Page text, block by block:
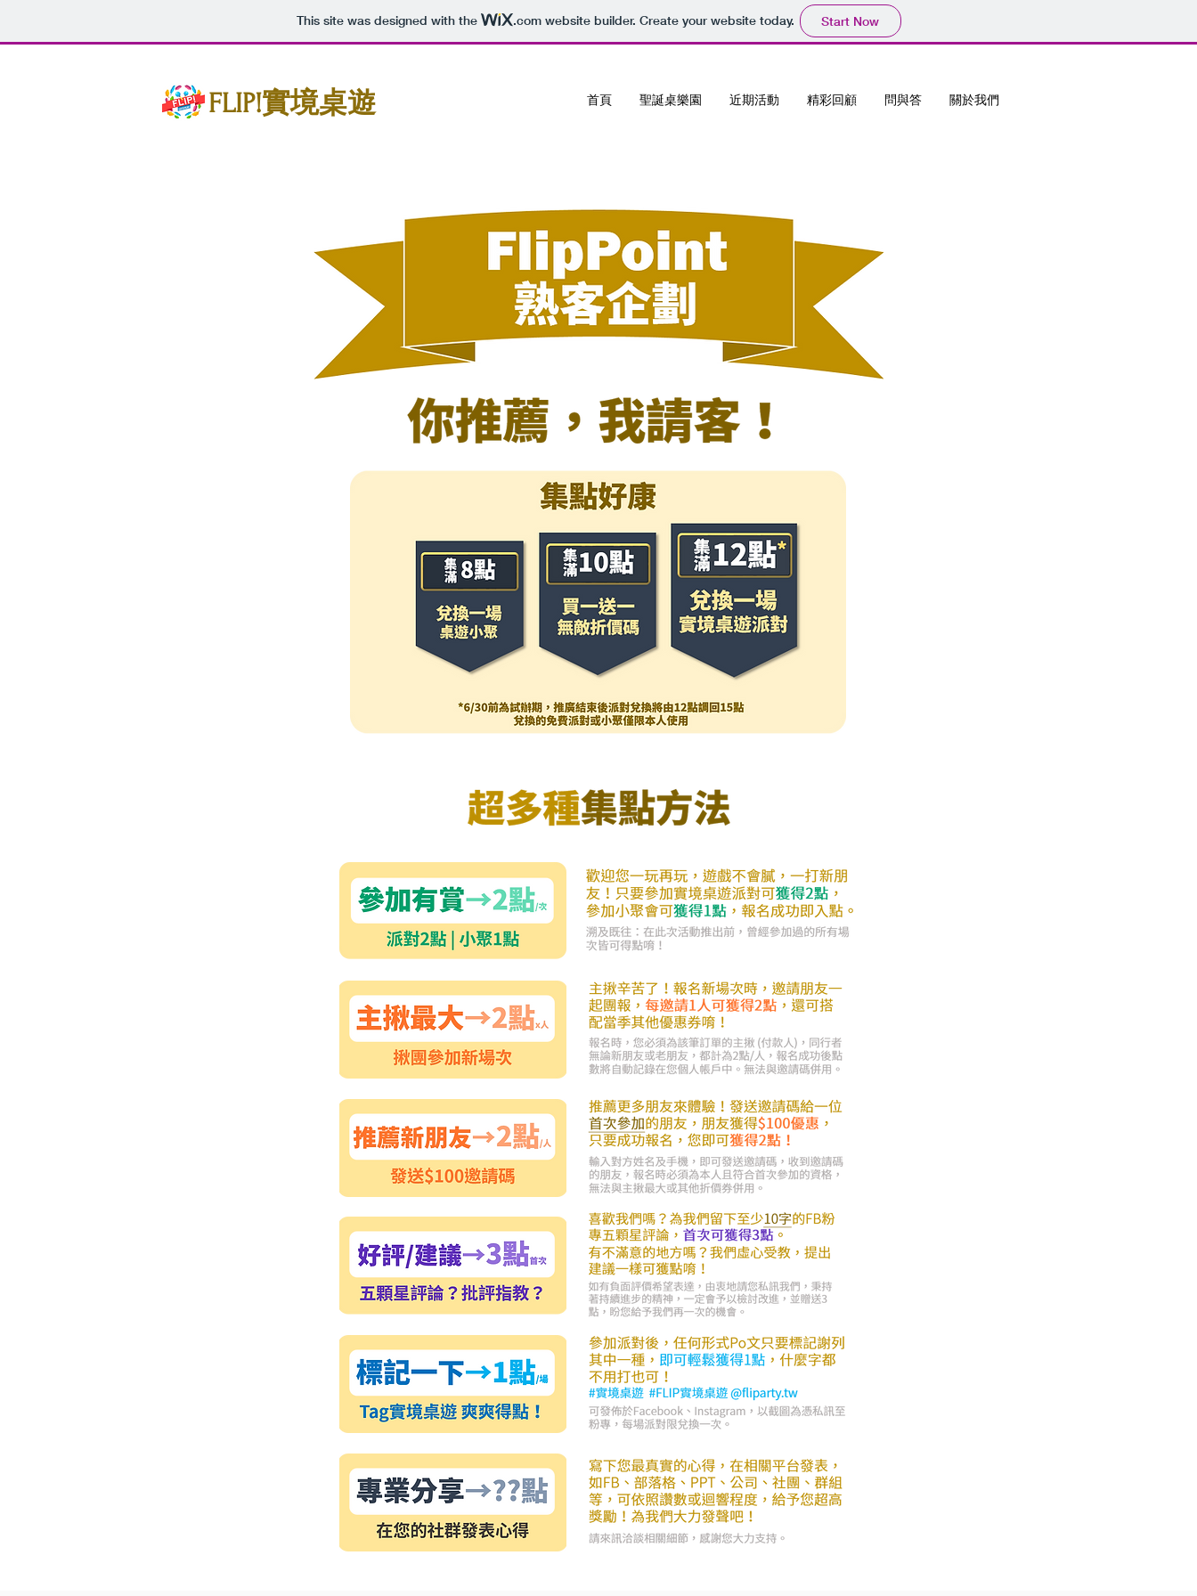
This site was designed with the .comwebsite builder. Create your website today. Start Now
FLIP!實境桌遊 首頁 聖誕桌樂園 近期活動 精彩回顧 問與答 關於我們